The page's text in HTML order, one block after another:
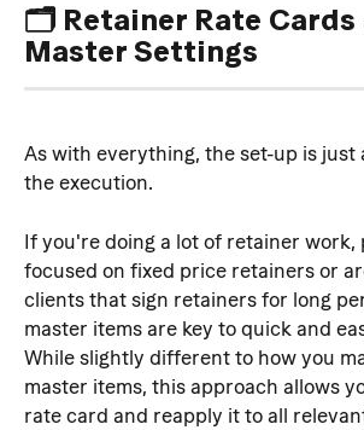
🗂️ Retainer Rate Cards
Master Settings
As with everything, the set-up is just
the execution.
If you're doing a lot of retainer work,
focused on fixed price retainers or
clients that sign retainers for long
master items are key to quick and
While slightly different to how you
master items, this approach allows
rate card and reapply it to all